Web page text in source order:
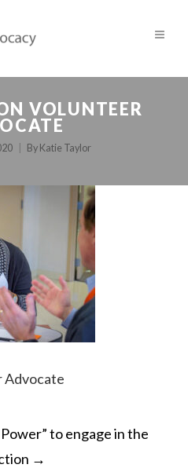
VOLUNTEER
By Katie Taylor
Advocate
to engage in the
→